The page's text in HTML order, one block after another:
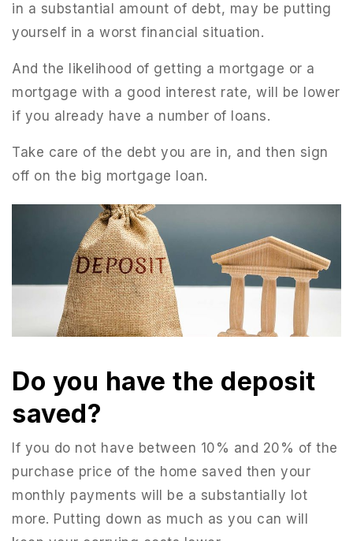
in a substantial amount of debt, may be putting
yourself in a worst financial situation.
And the likelihood of getting a mortgage or a
mortgage with a good interest rate, will be lower
if you already have a number of loans.
Take care of the debt you are in, and then sign
off on the big mortgage loan.
Do you have the deposit
saved?
If you do not have between 10% and 20% of the
purchase price of the home saved then your
monthly payments will be a substantially lot
more. Putting down as much as you can will